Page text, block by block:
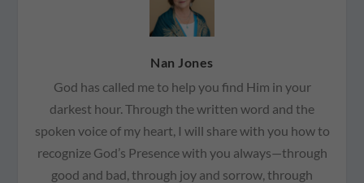
Nan Jones
God has called me to help you find Him in your
darkest hour. Through the written word and the
spoken voice of my heart, I will share with you how to
recognize God’s Presence with you always—through
good and bad, through joy and sorrow, through